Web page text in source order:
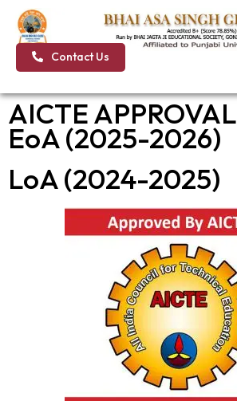
content
Contact Us
AICTE APPROVAL
EoA (2025-2026)
LoA (2024-2025)